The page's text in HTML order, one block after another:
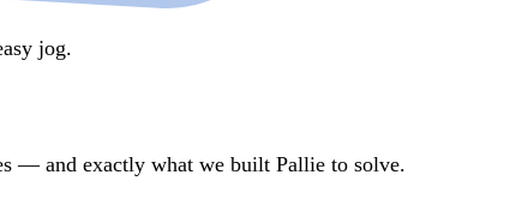
jog.
— and exactly what we built Pallie to solve.